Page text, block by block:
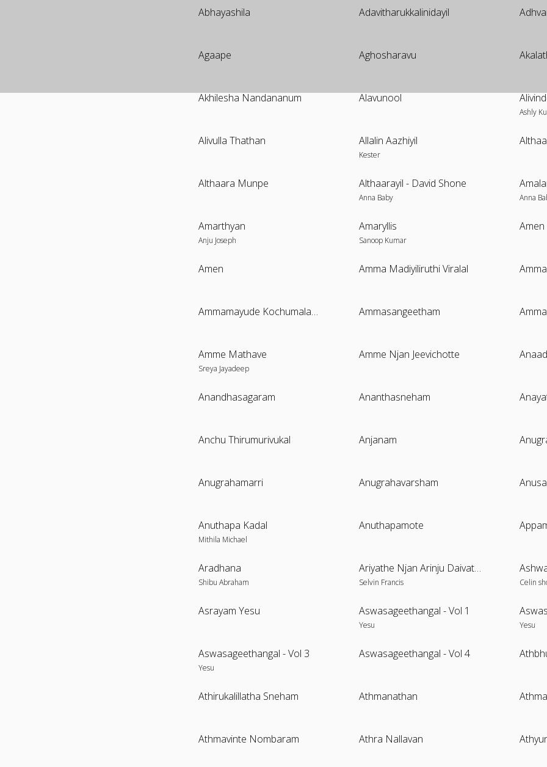
Abhayashila Adavitharukkalinidayil
Agaape Aghosharavu
Akhilesha Nandananum Alavunool
Ashly
Alivulla Thathan Allalin Aazhiyil
Kester
Althaara Munpe Althaarayil - David Shone
Anna Baby Anna
Amarthyan
Anju Joseph
Amaryllis
Sanoop Kumar
Amen
Amen Amma Madiyiliruthi Viralal
Ammamayude Kochumalaga Ammasangeetham
Amme Mathave
Sreya Jayadeep
Amme Njan Jeevichotte
Anandhasagaram Ananthasneham
Anchu Thirumurivukal Anjanam
Anugrahamarri Anugrahavarsham
Anuthapa Kadal
Mithila Michael
Anuthapamote
Aradhana
Shibu Abraham
Ariyathe Njan Arinju Daivathe
Selvin Francis Celin
Asrayam Yesu Aswasageethangal - Vol 1
Yesu Yesu
Aswasageethangal - Vol 3
Yesu
Aswasageethangal - Vol 4
Athirukalillatha Sneham Athmanathan
Athmavinte Nombaram Athra Nallavan